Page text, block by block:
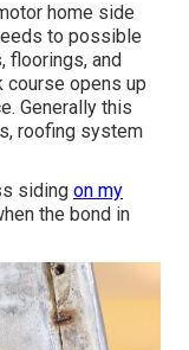
home side
to possible
floorings, and
opens up
Generally this
roofing system
siding on my
the bond in